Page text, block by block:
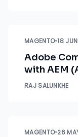
MAGENTO•18
Adobe
with AEM
Manager)
RAJ SALUNKHE
MAGENTO•26